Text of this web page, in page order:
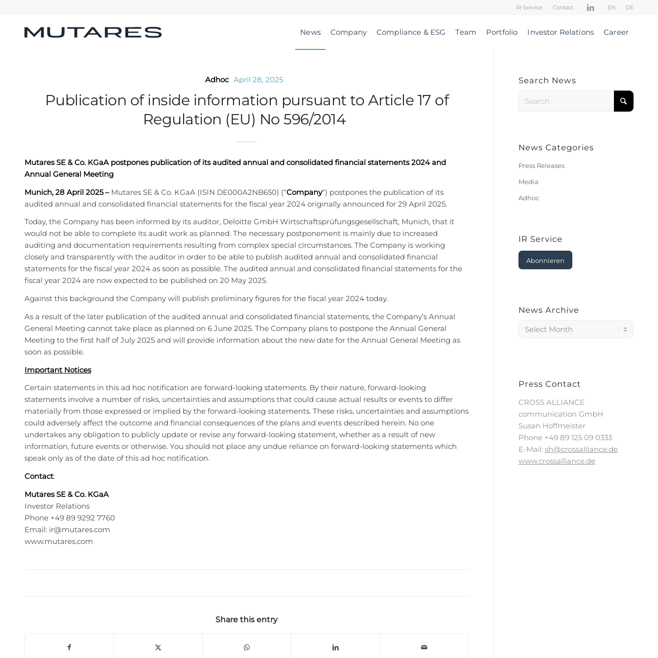
IR Service Contact EN DE
News Company Compliance & ESG Team Portfolio Investor Relations Career
Adhoc April 28, 2025
Publication of inside information pursuant to Article 17 of
Regulation (EU) No 596/2014
Mutares SE & Co. KGaA postpones publication of its audited annual and consolidated financial statements 2024 and
Annual General Meeting
Munich, 28 April 2025 –Mutares SE & Co. KGaA (ISIN DE000A2NB650) (“Company“) postpones the publication of its
audited annual and consolidated financial statements for the fiscal year 2024 originally announced for 29 April 2025.
Today, the Company has been informed by its auditor, Deloitte GmbH Wirtschaftsprüfungsgesellschaft, Munich, that it
would not be able to complete its audit work as planned. The necessary postponement is mainly due to increased
auditing and documentation requirements resulting from complex special circumstances. The Company is working
closely and transparently with the auditor in order to be able to publish audited annual and consolidated financial
statements for the fiscal year 2024 as soon as possible. The audited annual and consolidated financial statements for the
fiscal year 2024 are now expected to be published on 20 May 2025.
Against this background the Company will publish preliminary figures for the fiscal year 2024 today.
As a result of the later publication of the audited annual and consolidated financial statements, the Company’s Annual
General Meeting cannot take place as planned on 6 June 2025. The Company plans to postpone the Annual General
Meeting to the first half of July 2025 and will provide information about the new date for the Annual General Meeting as
soon as possible.
Important Notices
Certain statements in this ad hoc notification are forward-looking statements. By their nature, forward-looking
statements involve a number of risks, uncertainties and assumptions that could cause actual results or events to differ
materially from those expressed or implied by the forward-looking statements. These risks, uncertainties and assumptions
could adversely affect the outcome and financial consequences of the plans and events described herein. No one
undertakes any obligation to publicly update or revise any forward-looking statement, whether as a result of new
information, future events or otherwise. You should not place any undue reliance on forward-looking statements which
speak only as of the date of this ad hoc notification.
Contact:
Mutares SE & Co. KGaA
Investor Relations
Phone +49 89 9292 7760
Email: ir@mutares.com
www.mutares.com
Share this entry
Search News
News Categories
Press Releases
Media
Adhoc
IR Service
Abonnieren
News Archive
Press Contact
CROSS ALLIANCE
communication GmbH
Susan Hoffmeister
Phone +49 89 125 09 0333
E-Mail: sh@crossalliance.de
www.crossalliance.de